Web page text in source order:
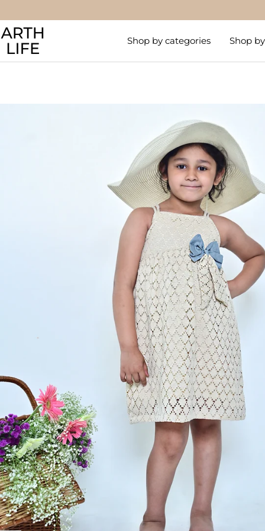
to
content
Shop by categories Shop
Arthlife